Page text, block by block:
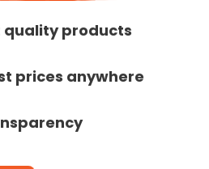
quality products
prices anywhere